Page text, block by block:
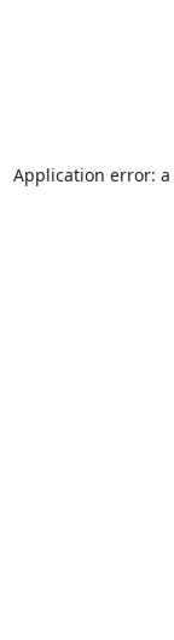
Application error: a